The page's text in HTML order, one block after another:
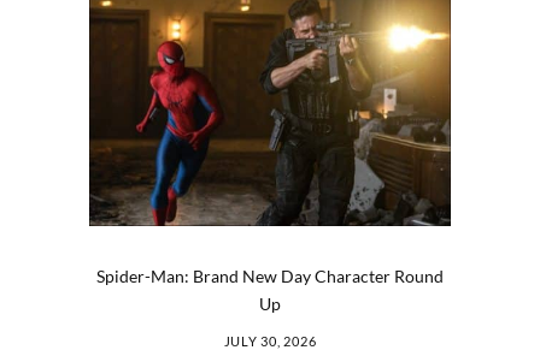
Spider-Man: Brand New Day Character Round
Up
JULY 30, 2026